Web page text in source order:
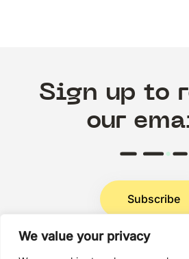
We value your privacy
Sign up to
our
Subscribe